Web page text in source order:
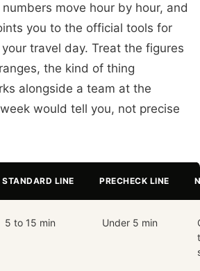
move hour by hour, and
you to the official tools for
travel day. Treat the figures
the kind of thing
alongside a team at the
would tell you, not precise
STANDARD LINE PRECHECK LINE
5 to 15 min Under 5 min